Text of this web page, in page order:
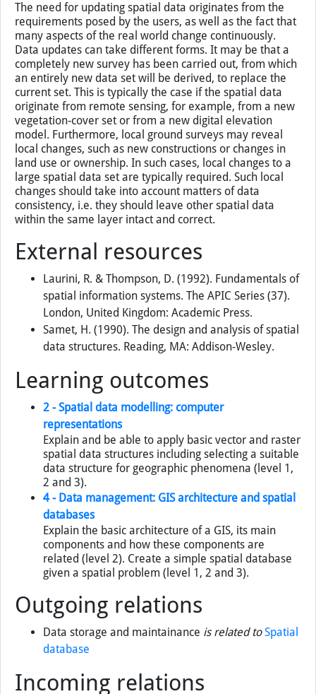
The need for updating spatial data originates from the
requirements posed by the users, as well as the fact that
many aspects of the real world change continuously.
Data updates can take different forms. It may be that a
completely new survey has been carried out, from which
an entirely new data set will be derived, to replace the
current set. This is typically the case if the spatial data
originate from remote sensing, for example, from a new
vegetation-cover set or from a new digital elevation
model. Furthermore, local ground surveys may reveal
local changes, such as new constructions or changes in
land use or ownership. In such cases, local changes to a
large spatial data set are typically required. Such local
changes should take into account matters of data
consistency, i.e. they should leave other spatial data
within the same layer intact and correct.
External resources
Laurini, R. & Thompson, D. (1992). Fundamentals of
spatial information systems. The APIC Series (37).
London, United Kingdom: Academic Press.
Samet, H. (1990). The design and analysis of spatial
data structures. Reading, MA: Addison-Wesley.
Learning outcomes
2 - Spatial data modelling: computer
representations
Explain and be able to apply basic vector and raster
spatial data structures including selecting a suitable
data structure for geographic phenomena (level 1,
2 and 3).
4 - Data management: GIS architecture and spatial
databases
Explain the basic architecture of a GIS, its main
components and how these components are
related (level 2). Create a simple spatial database
given a spatial problem (level 1, 2 and 3).
Outgoing relations
Data storage and maintainance is related to Spatial
database
Incoming relations